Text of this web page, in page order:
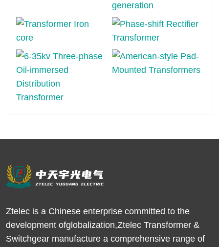
Ztelec is a Chinese enterprise committed to the
development ofglobalization,Ztelec Transformer &
Switchgear manufacture a comprehensive range of